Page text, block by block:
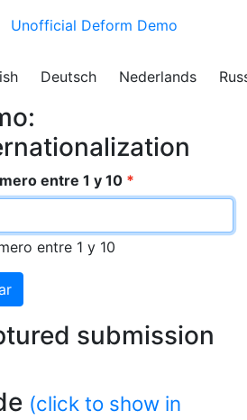
Unofficial Deform Demo
Deutsch Nederlands
entre 1 y 10
entre 1 y 10
submission
(click to show in